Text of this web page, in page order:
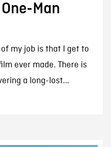
Man
my job is that I get to
ever made. There is
a long-lost...